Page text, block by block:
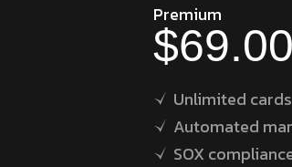
Premium
$69.00
Unlimited cards
Automated
SOX